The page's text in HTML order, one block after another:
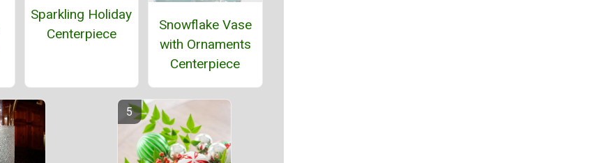
Sparkling Holiday
Centerpiece
Snowflake Vase
with Ornaments
Centerpiece